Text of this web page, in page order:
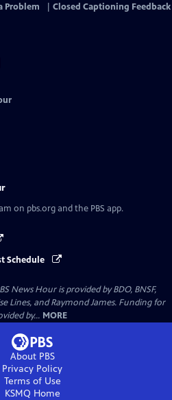
Problem Closed Captioning Feedback
on pbs.org and the PBS app.
Schedule
News Hour is provided by BDO, BNSF,
Lines, and Raymond James. Funding for
by... MORE
About PBS
Privacy Policy
Terms of Use
KSMQ Home